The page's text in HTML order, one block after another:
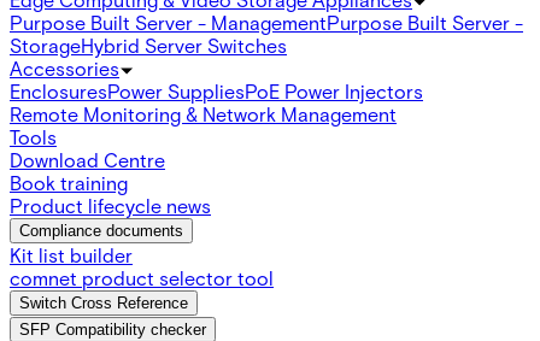
Purpose Built Server - ManagementPurpose Built Server -
StorageHybrid Server Switches
Accessories
EnclosuresPower SuppliesPoE Power Injectors
Remote Monitoring & Network Management
Tools
Download Centre
Book training
Product lifecycle news
Compliance documents
Kit list builder
comnet product selector tool
Switch Cross Reference
SFP Compatibility checker